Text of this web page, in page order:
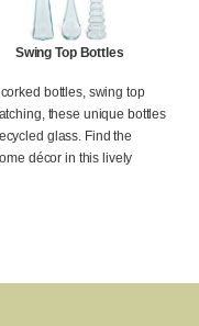
Swing Top Bottles
bottles, swing top
these unique bottles
glass. Find the
décor in this lively